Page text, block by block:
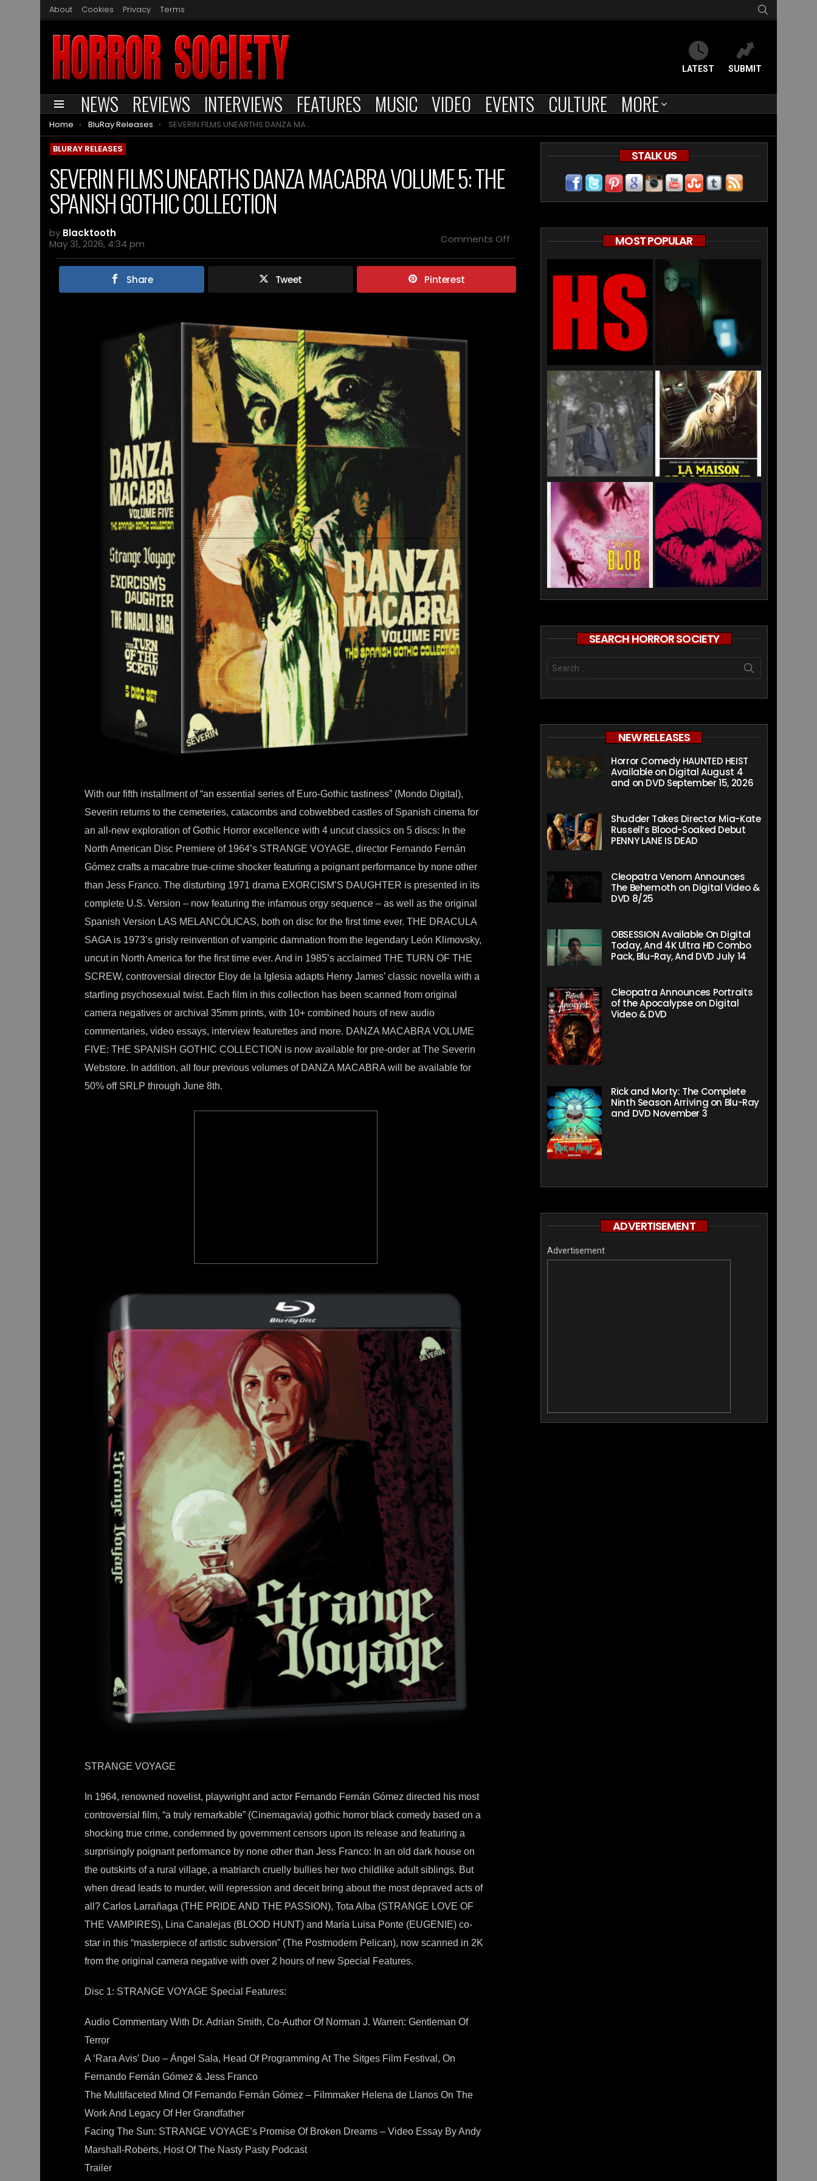
About Cookies Privacy Terms
LATEST SUBMIT
Menu NEWS REVIEWS INTERVIEWS FEATURES MUSIC VIDEO EVENTS CULTURE MORE
You are here:
Home BluRay Releases SEVERIN FILMS UNEARTHS DANZA MACABRA VOLUME 5: THE SPANISH GOTHIC COLLECTION
BLURAY RELEASES
SEVERIN FILMS UNEARTHS DANZA MACABRA VOLUME 5: THE
SPANISH GOTHIC COLLECTION
by Blacktooth
May 31, 2026, 4:34 pm
Comments Off
FILMS
UNEARTHS
MACABRA
Share Tweet Pinterest
With our fifth installment of “an essential series of Euro-Gothic tastiness” (Mondo Digital),
Severin returns to the cemeteries, catacombs and cobwebbed castles of Spanish cinema for
an all-new exploration of Gothic Horror excellence with 4 uncut classics on 5 discs: In the
North American Disc Premiere of 1964’s STRANGE VOYAGE, director Fernando Fernán
Gómez crafts a macabre true-crime shocker featuring a poignant performance by none other
than Jess Franco. The disturbing 1971 drama EXORCISM’S DAUGHTER is presented in its
complete U.S. Version – now featuring the infamous orgy sequence – as well as the original
Spanish Version LAS MELANCÓLICAS, both on disc for the first time ever. THE DRACULA
SAGA is 1973’s grisly reinvention of vampiric damnation from the legendary León Klimovsky,
uncut in North America for the first time ever. And in 1985’s acclaimed THE TURN OF THE
SCREW, controversial director Eloy de la Iglesia adapts Henry James’ classic novella with a
startling psychosexual twist. Each film in this collection has been scanned from original
camera negatives or archival 35mm prints, with 10+ combined hours of new audio
commentaries, video essays, interview featurettes and more. DANZA MACABRA VOLUME
FIVE: THE SPANISH GOTHIC COLLECTION is now available for pre-order at The Severin
Webstore. In addition, all four previous volumes of DANZA MACABRA will be available for
50% off SRLP through June 8th.
STRANGE VOYAGE
In 1964, renowned novelist, playwright and actor Fernando Fernán Gómez directed his most
controversial film, “a truly remarkable” (Cinemagavia) gothic horror black comedy based on a
shocking true crime, condemned by government censors upon its release and featuring a
surprisingly poignant performance by none other than Jess Franco: In an old dark house on
the outskirts of a rural village, a matriarch cruelly bullies her two childlike adult siblings. But
when dread leads to murder, will repression and deceit bring about the most depraved acts of
all? Carlos Larrañaga (THE PRIDE AND THE PASSION), Tota Alba (STRANGE LOVE OF
THE VAMPIRES), Lina Canalejas (BLOOD HUNT) and María Luisa Ponte (EUGENIE) co-
star in this “masterpiece of artistic subversion” (The Postmodern Pelican), now scanned in 2K
from the original camera negative with over 2 hours of new Special Features.
Disc 1: STRANGE VOYAGE Special Features:
Audio Commentary With Dr. Adrian Smith, Co-Author Of Norman J. Warren: Gentleman Of
Terror
A ‘Rara Avis’ Duo – Ángel Sala, Head Of Programming At The Sitges Film Festival, On
Fernando Fernán Gómez & Jess Franco
The Multifaceted Mind Of Fernando Fernán Gómez – Filmmaker Helena de Llanos On The
Work And Legacy Of Her Grandfather
Facing The Sun: STRANGE VOYAGE’s Promise Of Broken Dreams – Video Essay By Andy
Marshall-Roberts, Host Of The Nasty Pasty Podcast
Trailer
STALK US
MOST POPULAR
SEARCH HORROR SOCIETY
Search
for:
NEW RELEASES
Horror Comedy HAUNTED HEIST
Available on Digital August 4
and on DVD September 15, 2026
Shudder Takes Director Mia-Kate
Russell’s Blood-Soaked Debut
PENNY LANE IS DEAD
Cleopatra Venom Announces
The Behemoth on Digital Video &
DVD 8/25
OBSESSION Available On Digital
Today, And 4K Ultra HD Combo
Pack, Blu-Ray, And DVD July 14
Cleopatra Announces Portraits
of the Apocalypse on Digital
Video & DVD
Rick and Morty: The Complete
Ninth Season Arriving on Blu-Ray
and DVD November 3
ADVERTISEMENT
Advertisement